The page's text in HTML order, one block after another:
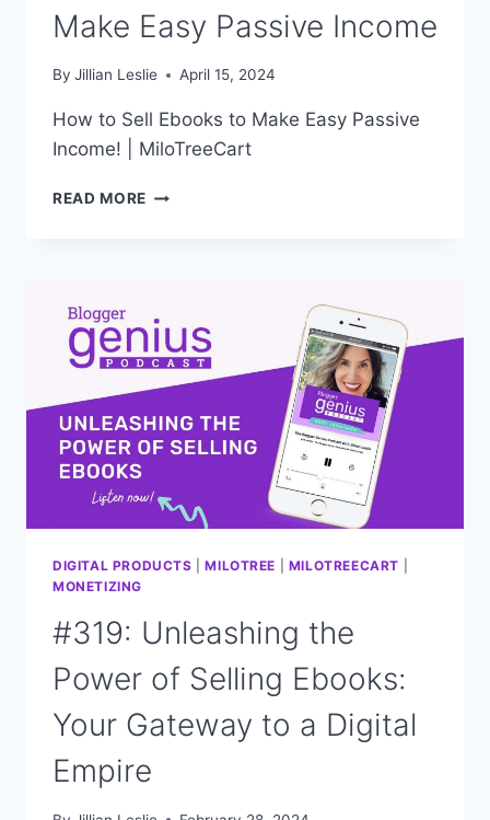
Make Easy Passive Income
By Jillian Leslie April 15, 2024
How to Sell Ebooks to Make Easy Passive
Income! | MiloTreeCart
READ MORE HOW
EASY
PASSIVE
INCOME
DIGITAL PRODUCTS |MILOTREE MILOTREECART
MONETIZING
#319: Unleashing the
Power of Selling Ebooks:
Your Gateway to a Digital
Empire